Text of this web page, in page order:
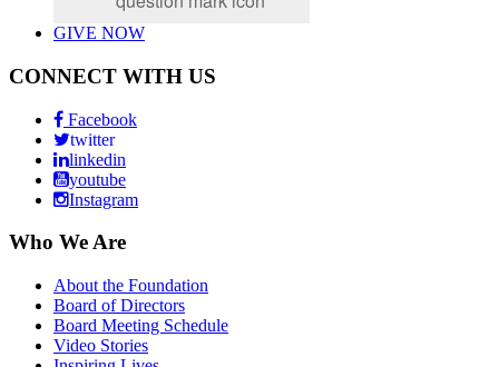
GIVE NOW
CONNECT WITH US
Facebook
twitter
linkedin
youtube
Instagram
Who We Are
About the Foundation
Board of Directors
Board Meeting Schedule
Video Stories